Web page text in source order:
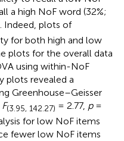
a high NoF word (32%;
Indeed, plots of
for both high and low
plots for the overall data
using within-NoF
plots revealed a
Greenhouse–Geisser
F(3.95, 142.27) = 2.77, p=
for low NoF items
fewer low NoF items